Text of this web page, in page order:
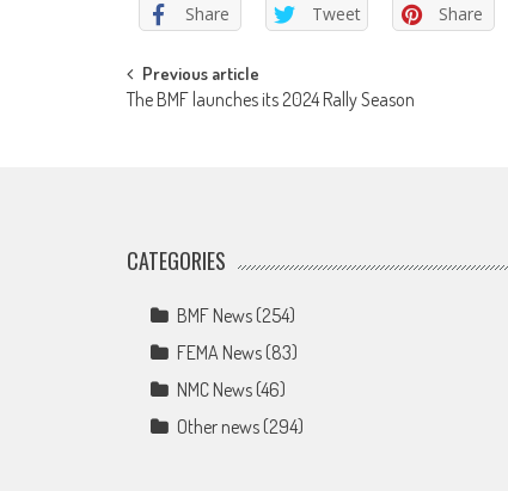
Share Tweet Share
Post
Previous article
The BMF launches its 2024 Rally Season
CATEGORIES
BMF News (254)
FEMA News (83)
NMC News (46)
Other news (294)